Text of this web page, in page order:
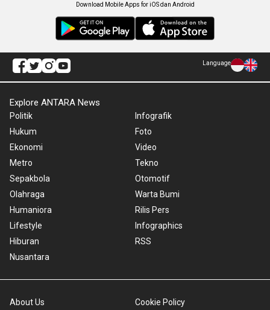
Download Mobile Apps for iOS dan Android
Language
Explore ANTARA News
Politik
Hukum
Ekonomi
Metro
Sepakbola
Olahraga
Humaniora
Lifestyle
Hiburan
Nusantara
Infografik
Foto
Video
Tekno
Otomotif
Warta Bumi
Rilis Pers
Infographics
RSS
About Us Cookie Policy